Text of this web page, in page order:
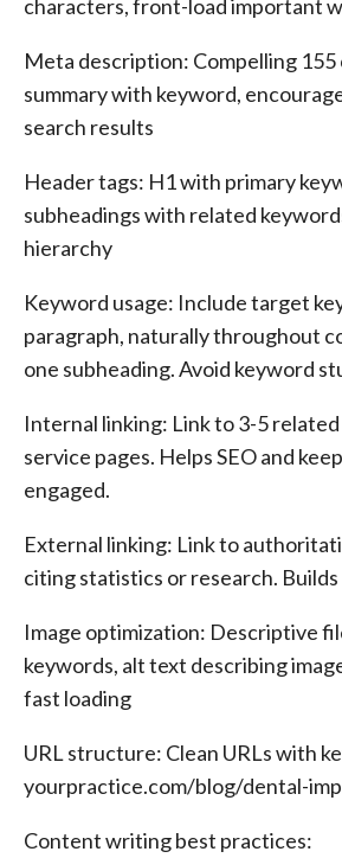
characters, front-load important
Meta description: Compelling
summary with keyword,
search results
Header tags: H1 with primary
subheadings with related
hierarchy
Keyword usage: Include target
paragraph, naturally throughout
one subheading. Avoid keyword
Internal linking: Link to 3-5
service pages. Helps SEO and
engaged.
External linking: Link to
citing statistics or research.
Image optimization: Descriptive
keywords, alt text describing
fast loading
URL structure: Clean URLs with
yourpractice.com/blog/dental-
Content writing best practices: